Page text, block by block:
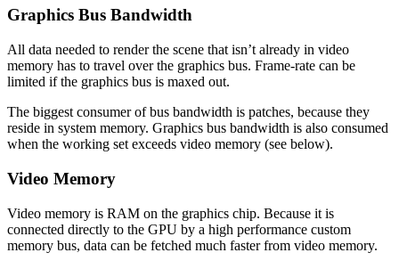
Graphics Bus Bandwidth
All data needed to render the scene that isn’t already in video
memory has to travel over the graphics bus. Frame-rate can be
limited if the graphics bus is maxed out.
The biggest consumer of bus bandwidth is patches, because they
reside in system memory. Graphics bus bandwidth is also consumed
when the working set exceeds video memory (see below).
Video Memory
Video memory is RAM on the graphics chip. Because it is
connected directly to the GPU by a high performance custom
memory bus, data can be fetched much faster from video memory.